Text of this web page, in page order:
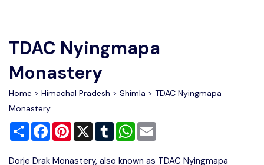
Disclaimer
TDAC Nyingmapa
Monastery
Home > Himachal Pradesh > Shimla > TDAC Nyingmapa
Monastery
Share FacebookPinterest
X TumblrWhatsApp
Dorje Drak Monastery, also known as TDAC Nyingmapa